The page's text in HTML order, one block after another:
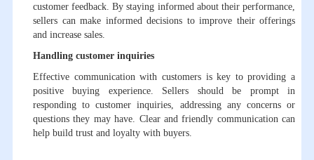
customer feedback. By staying informed about their performance,
sellers can make informed decisions to improve their offerings
and increase sales.
Handling customer inquiries
Effective communication with customers is key to providing a
positive buying experience. Sellers should be prompt in
responding to customer inquiries, addressing any concerns or
questions they may have. Clear and friendly communication can
help build trust and loyalty with buyers.